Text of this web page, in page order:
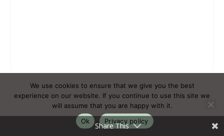
Share This
We use cookies to ensure that we give you the best
experience on our website. If you continue to use this site we
will assume that you are happy with it.
Ok
Privacy policy